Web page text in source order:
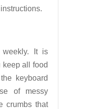
weekly. It is
keep all food
keyboard
of messy
crumbs that